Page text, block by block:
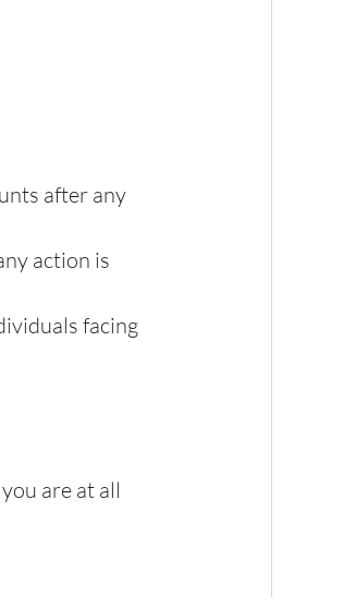
after any
action is
facing
are at all